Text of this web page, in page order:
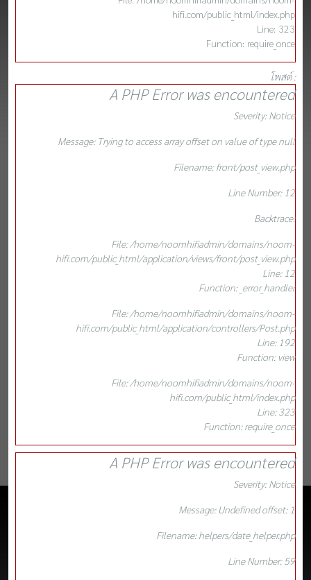
hifi.com/public_html/index.php
Line: 323
Function: require_once
โพสต์ :
A PHP Error was encountered
Severity: Notice
Message: Trying to access array offset on value of type null
Filename: front/post_view.php
Line Number: 12
Backtrace:
File: /home/noomhifiadmin/domains/noom-
hifi.com/public_html/application/views/front/post_view.php
Line: 12
Function: _error_handler
File: /home/noomhifiadmin/domains/noom-
hifi.com/public_html/application/controllers/Post.php
Line: 192
Function: view
File: /home/noomhifiadmin/domains/noom-
hifi.com/public_html/index.php
Line: 323
Function: require_once
A PHP Error was encountered
Severity: Notice
Message: Undefined offset: 1
Filename: helpers/date_helper.php
Line Number: 59